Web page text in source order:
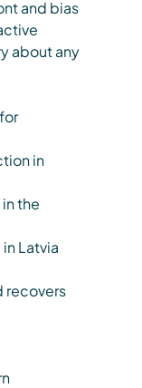
and bias
about any
in
the
Latvia
recovers